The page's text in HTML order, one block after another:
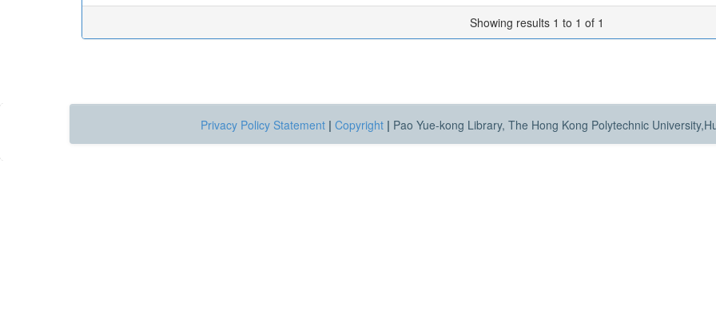
Showing results 1 to 1 of 1
Privacy Policy Statement | Copyright | Pao Yue-kong Library, The Hong Kong Polytechnic